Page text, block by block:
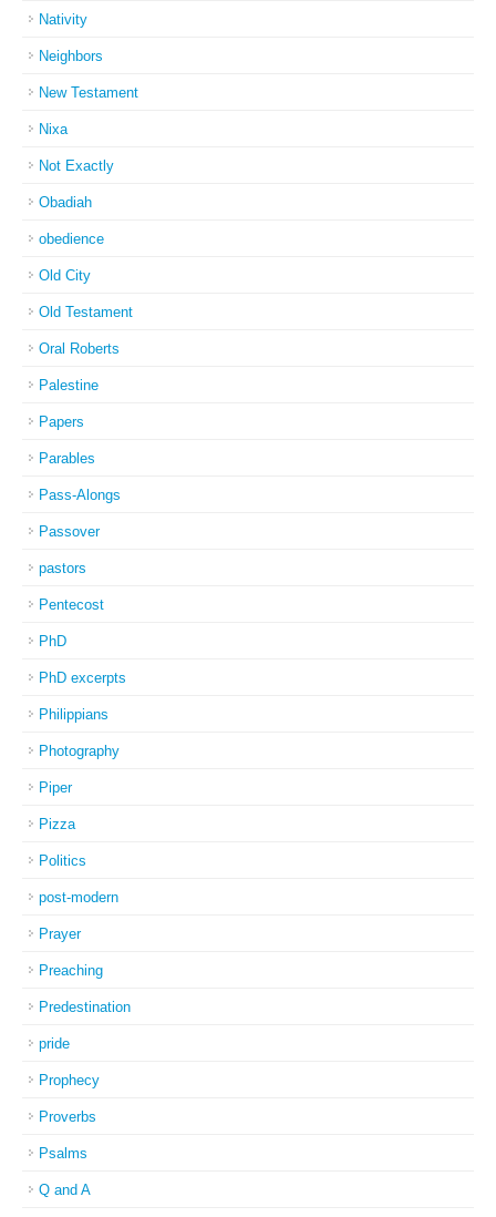
Nativity
Neighbors
New Testament
Nixa
Not Exactly
Obadiah
obedience
Old City
Old Testament
Oral Roberts
Palestine
Papers
Parables
Pass-Alongs
Passover
pastors
Pentecost
PhD
PhD excerpts
Philippians
Photography
Piper
Pizza
Politics
post-modern
Prayer
Preaching
Predestination
pride
Prophecy
Proverbs
Psalms
Q and A